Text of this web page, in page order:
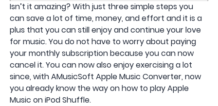
Isn’t it amazing? With just three simple steps you
can save a lot of time, money, and effort and it is a
plus that you can still enjoy and continue your love
for music. You do not have to worry about paying
your monthly subscription because you can now
cancel it. You can now also enjoy exercising a lot
since, with AMusicSoft Apple Music Converter, now
you already know the way on how to play Apple
Music on iPod Shuffle.